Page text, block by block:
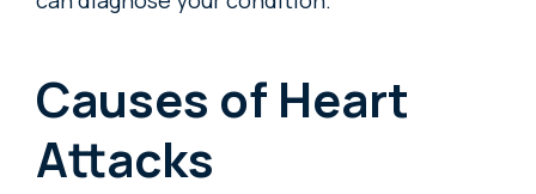
Causes of Heart
Attacks